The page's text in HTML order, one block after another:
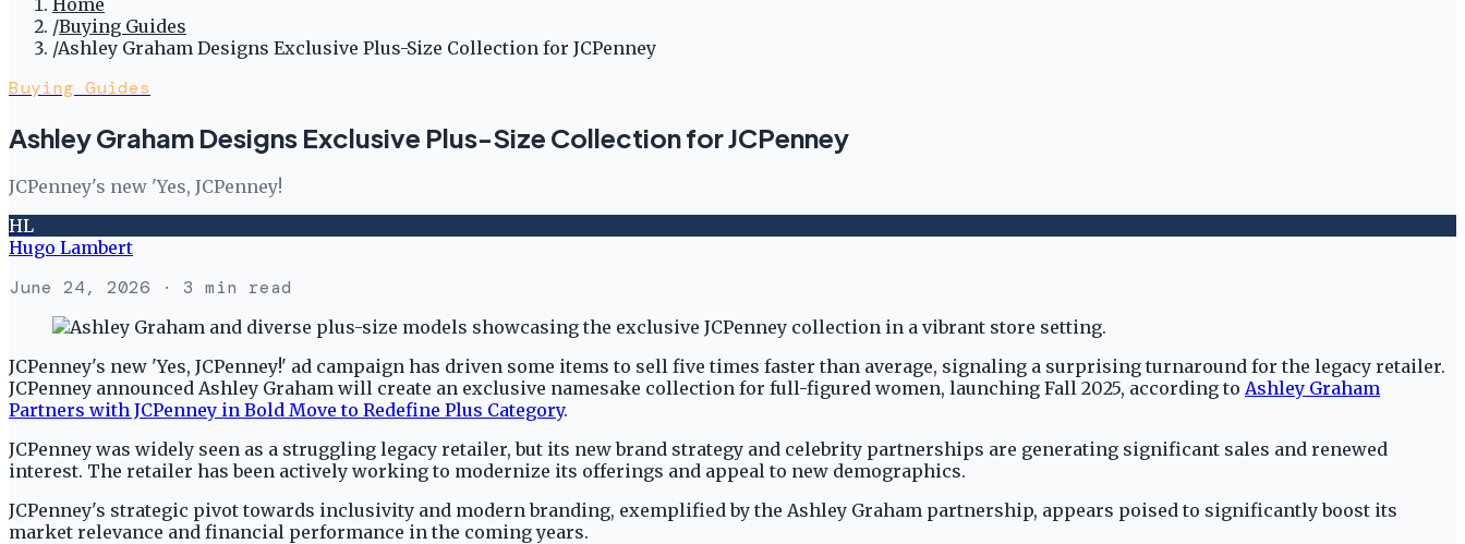
Home
/Buying Guides
/Ashley Graham Designs Exclusive Plus-Size Collection for JCPenney
Buying Guides
Ashley Graham Designs Exclusive Plus-Size Collection for JCPenney
JCPenney's new 'Yes, JCPenney!
HL
Hugo Lambert
June 24, 2026 · 3 min read
JCPenney's new 'Yes, JCPenney!' ad campaign has driven some items to sell five times faster than average, signaling a surprising turnaround for the legacy retailer.
JCPenney announced Ashley Graham will create an exclusive namesake collection for full-figured women, launching Fall 2025, according to Ashley Graham
Partners with JCPenney in Bold Move to Redefine Plus Category.
JCPenney was widely seen as a struggling legacy retailer, but its new brand strategy and celebrity partnerships are generating significant sales and renewed
interest. The retailer has been actively working to modernize its offerings and appeal to new demographics.
JCPenney's strategic pivot towards inclusivity and modern branding, exemplified by the Ashley Graham partnership, appears poised to significantly boost its
market relevance and financial performance in the coming years.